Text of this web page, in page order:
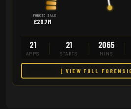
FORCED SALE
£20.7M
21
APPS
21
STARTS
2065
MINS
[ VIEW FULL